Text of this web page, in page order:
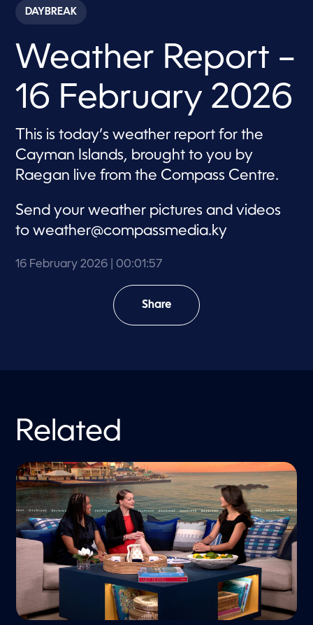
c
o
s
o
1
m
u
e
,
5
e
c
o
s
DAYBREAK
Weather Report –
16 February 2026
This is today’s weather report for the
Cayman Islands, brought to you by
Raegan live from the Compass Centre.
Send your weather pictures and videos
toweather@compassmedia.ky
16 February 2026 | 00:01:57
Share
Related